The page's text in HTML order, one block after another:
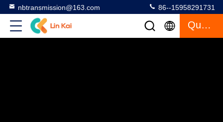
nbtransmission@163.com 86--15958291731
Quote